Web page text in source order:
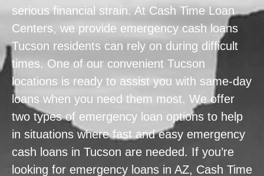
serious financial strain. At Cash Time Loan
Centers, we provide emergency cash loans
Tucson residents can rely on during difficult
times. One of our convenient Tucson
locations is ready to assist you with same-day
loans when you need them most. We offer
two types of emergency loan options to help
in situations where fast and easy emergency
cash loans in Tucson are needed. If you’re
looking for emergency loans in AZ, Cash Time